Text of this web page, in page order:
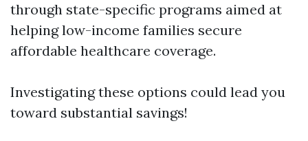
through state-specific programs aimed at
helping low-income families secure
affordable healthcare coverage.
Investigating these options could lead you
toward substantial savings!